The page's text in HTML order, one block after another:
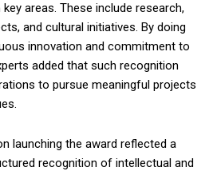
areas. These include research,
and cultural initiatives. By doing
innovation and commitment to
added that such recognition
to pursue meaningful projects
launching the award reflected a
recognition of intellectual and